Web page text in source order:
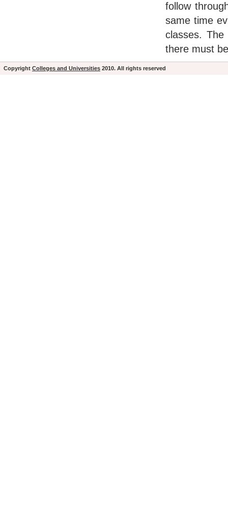
follow
same time
classes.
there must
Copyright Colleges and Universities 2010. All rights reserved